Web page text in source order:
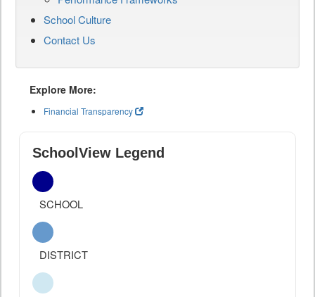
School Culture
Contact Us
Explore More:
Financial Transparency
SchoolView Legend
SCHOOL
DISTRICT